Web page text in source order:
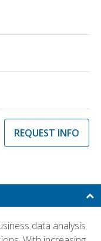
REQUEST INFO
data analysis